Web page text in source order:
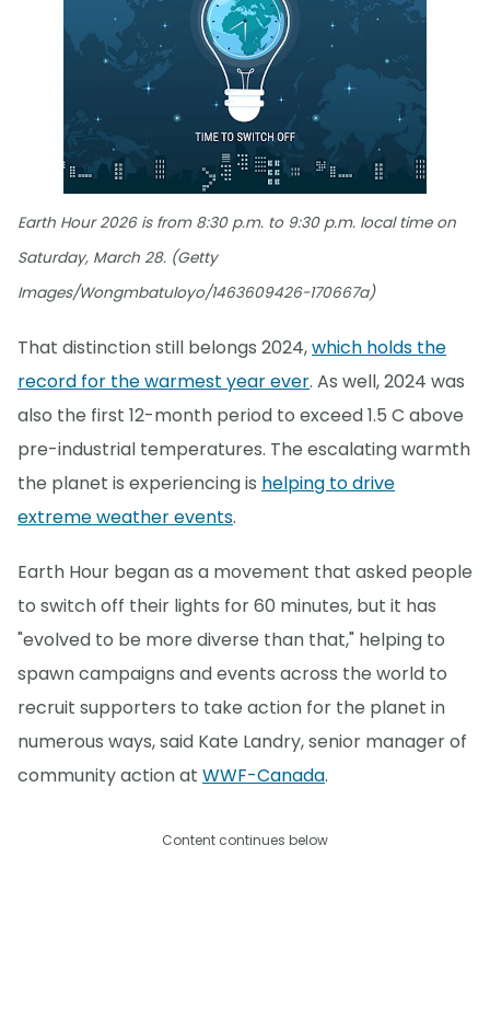
Earth Hour 2026 is from 8:30 p.m. to 9:30 p.m. local time on
Saturday, March 28. (Getty
Images/Wongmbatuloyo/1463609426-170667a)
That distinction still belongs 2024,which holds the
record for the warmest year ever. As well, 2024 was
also the first 12-month period to exceed 1.5 C above
pre-industrial temperatures. The escalating warmth
the planet is experiencing is helping to drive
extreme weather events.
Earth Hour began as a movement that asked people
to switch off their lights for 60 minutes, but it has
"evolved to be more diverse than that," helping to
spawn campaigns and events across the world to
recruit supporters to take action for the planet in
numerous ways, said Kate Landry, senior manager of
community action at WWF-Canada.
Content continues below